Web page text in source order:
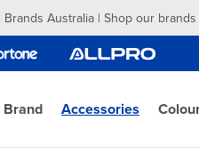
Brands Australia | Shop our
Brand Accessories